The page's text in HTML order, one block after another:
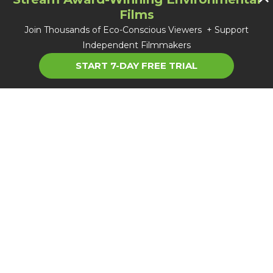
Films
Join Thousands of Eco-Conscious Viewers + Support
Independent Filmmakers
START 7-DAY FREE TRIAL